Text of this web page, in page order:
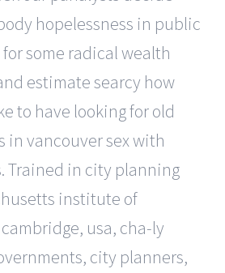
hopelessness in public
some radical wealth
estimate searcy how
to have looking for old
in vancouver sex with
Trained in city planning
institute of
usa, cha-ly
city planners,